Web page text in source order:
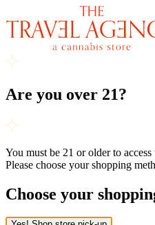
Are you over 21?
You must be 21 or older to
Please choose your shopping
Choose your